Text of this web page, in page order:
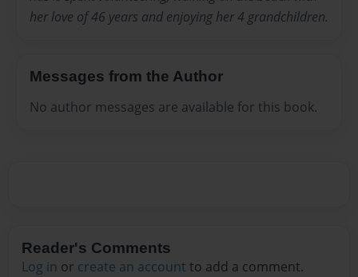
her love of 46 years and enjoying her 4 grandchildren.
Messages from the Author
No author messages are available for this book.
Reader's Comments
Log in or create an account to add a comment.